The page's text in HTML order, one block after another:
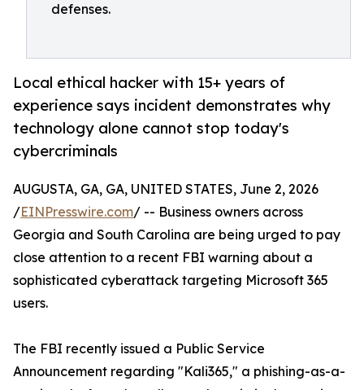
defenses.
Local ethical hacker with 15+ years of
experience says incident demonstrates why
technology alone cannot stop today's
cybercriminals
AUGUSTA, GA, GA, UNITED STATES, June 2, 2026
/EINPresswire.com/ -- Business owners across
Georgia and South Carolina are being urged to pay
close attention to a recent FBI warning about a
sophisticated cyberattack targeting Microsoft 365
users.
The FBI recently issued a Public Service
Announcement regarding "Kali365," a phishing-as-a-